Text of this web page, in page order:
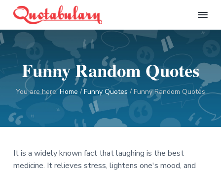
i
p
p
i
a
i
p
m
i
c
i
p
p
i
a
i
p
f
o
e
Q
u
o
t
b
l
a
r
y
Funny Random Quotes
You are here:Home / Funny Quotes / Funny Random Quotes
It is a widely known fact that laughing is the best
medicine. It relieves stress, lightens one's mood, and